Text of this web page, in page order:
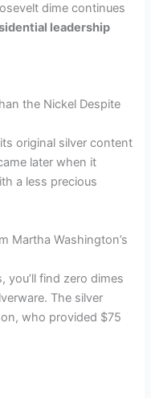
dime continues
leadership
the Nickel Despite
original silver content
later when it
a less precious
Martha Washington’s
you’ll find zero dimes
The silver
who provided $75